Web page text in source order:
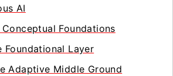
AI
Foundations
Foundational Layer
Adaptive Middle Ground